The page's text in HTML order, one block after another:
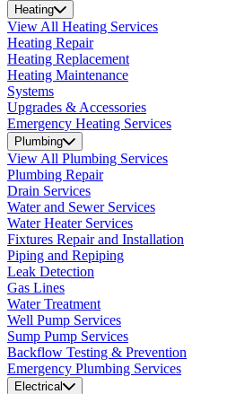
Heating
View All Heating Services
Heating Repair
Heating Replacement
Heating Maintenance
Systems
Upgrades & Accessories
Emergency Heating Services
Plumbing
View All Plumbing Services
Plumbing Repair
Drain Services
Water and Sewer Services
Water Heater Services
Fixtures Repair and Installation
Piping and Repiping
Leak Detection
Gas Lines
Water Treatment
Well Pump Services
Sump Pump Services
Backflow Testing & Prevention
Emergency Plumbing Services
Electrical